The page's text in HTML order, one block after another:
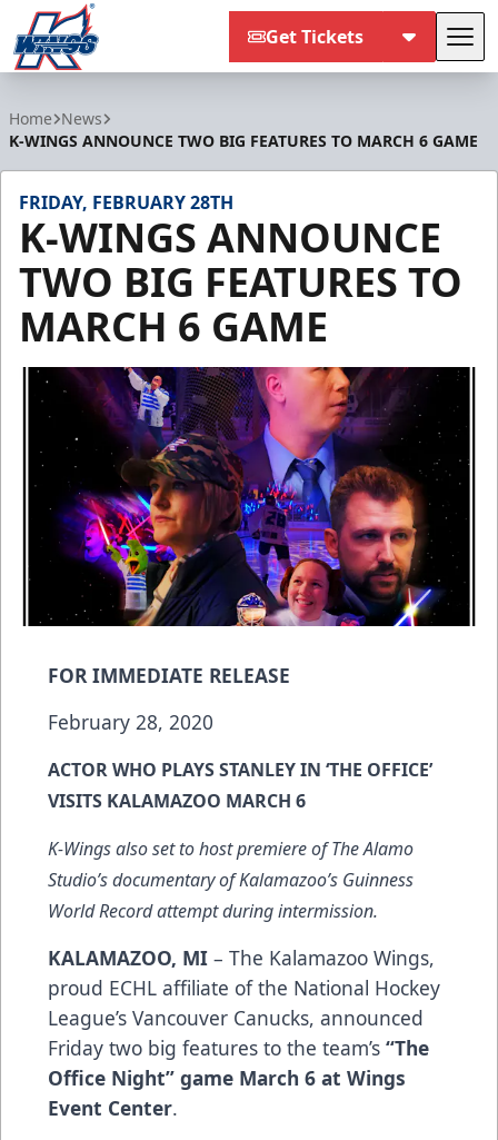
Get Tickets
Home News
K-WINGS ANNOUNCE TWO BIG FEATURES TO MARCH 6 GAME
FRIDAY, FEBRUARY 28TH
K-WINGS ANNOUNCE
TWO BIG FEATURES TO
MARCH 6 GAME
FOR IMMEDIATE RELEASE
February 28, 2020
ACTOR WHO PLAYS STANLEY IN ‘THE OFFICE’
VISITS KALAMAZOO MARCH 6
K-Wings also set to host premiere of The Alamo
Studio’s documentary of Kalamazoo’s Guinness
World Record attempt during intermission.
KALAMAZOO, MI – The Kalamazoo Wings,
proud ECHL affiliate of the National Hockey
League’s Vancouver Canucks, announced
Friday two big features to the team’s “The
Office Night” game March 6 at Wings
Event Center.